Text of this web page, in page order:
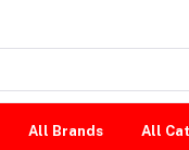
All Brands All